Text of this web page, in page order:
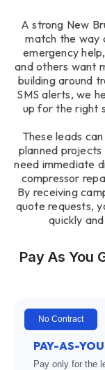
A strong New
match the way
emergency
and others want
building around
SMS alerts, we
up for the right
These leads
planned
need immediate
compressor
By receiving
quote requests,
quickly
Pay As You
No Contract
PAY-AS-
Pay only for the